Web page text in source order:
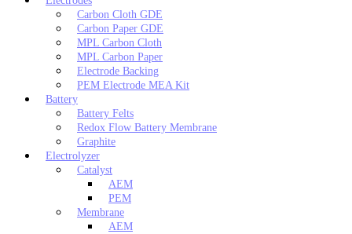
Carbon Cloth GDE
Carbon Paper GDE
MPL Carbon Cloth
MPL Carbon Paper
Electrode Backing
PEM Electrode MEA Kit
Battery
Battery Felts
Redox Flow Battery Membrane
Graphite
Electrolyzer
Catalyst
AEM
PEM
Membrane
AEM